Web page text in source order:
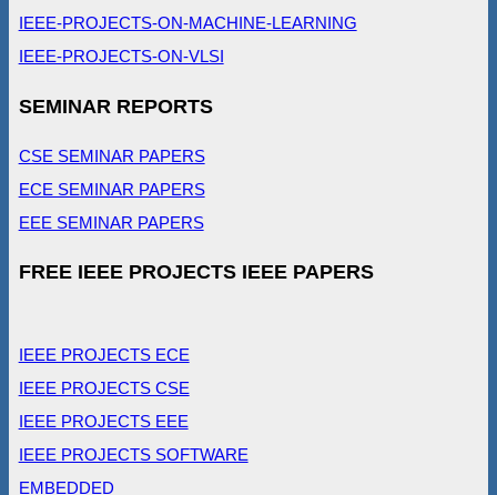
IEEE-PROJECTS-ON-MACHINE-LEARNING
IEEE-PROJECTS-ON-VLSI
SEMINAR REPORTS
CSE SEMINAR PAPERS
ECE SEMINAR PAPERS
EEE SEMINAR PAPERS
FREE IEEE PROJECTS IEEE PAPERS
IEEE PROJECTS ECE
IEEE PROJECTS CSE
IEEE PROJECTS EEE
IEEE PROJECTS SOFTWARE
EMBEDDED